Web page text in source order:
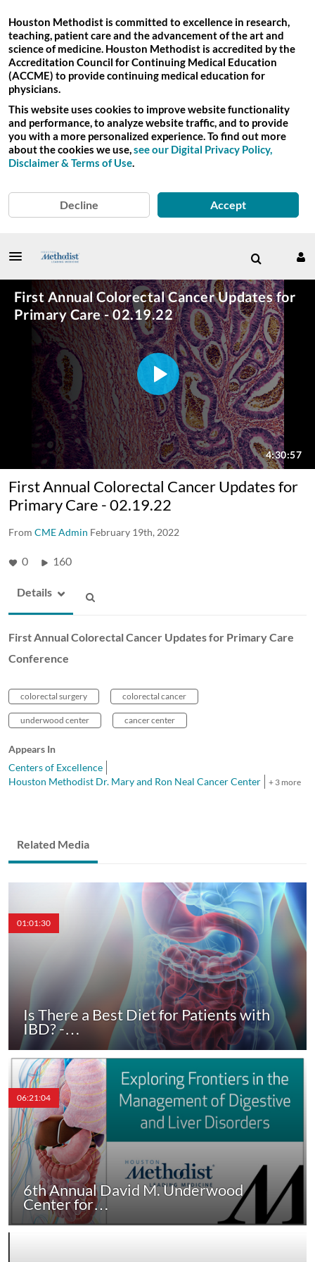
Houston Methodist is committed to excellence in research,
teaching, patient care and the advancement of the art and
science of medicine. Houston Methodist is accredited by the
Accreditation Council for Continuing Medical Education
(ACCME) to provide continuing medical education for
physicians.
This website uses cookies to improve website functionality
and performance, to analyze website traffic, and to provide
you with a more personalized experience. To find out more
about the cookies we use,see our Digital Privacy Policy,
Disclaimer & Terms of Use.
Decline Accept
First Annual Colorectal Cancer Updates for
Primary Care - 02.19.22
From CME Admin February 19th, 2022
0 160
Details
First Annual Colorectal Cancer Updates for Primary Care
Conference
colorectal surgery colorectal cancer
underwood center cancer center
Appears In
Centers of Excellence
Houston Methodist Dr. Mary and Ron Neal Cancer Center
+ 3 more
Related Media
01:01:30
Is There a Best Diet for Patients with
IBD? -…
06:21:04
6th Annual David M. Underwood
Center for…